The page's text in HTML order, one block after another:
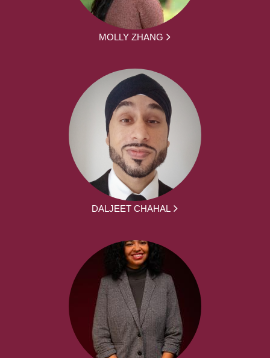
MOLLY ZHANG
DALJEET CHAHAL